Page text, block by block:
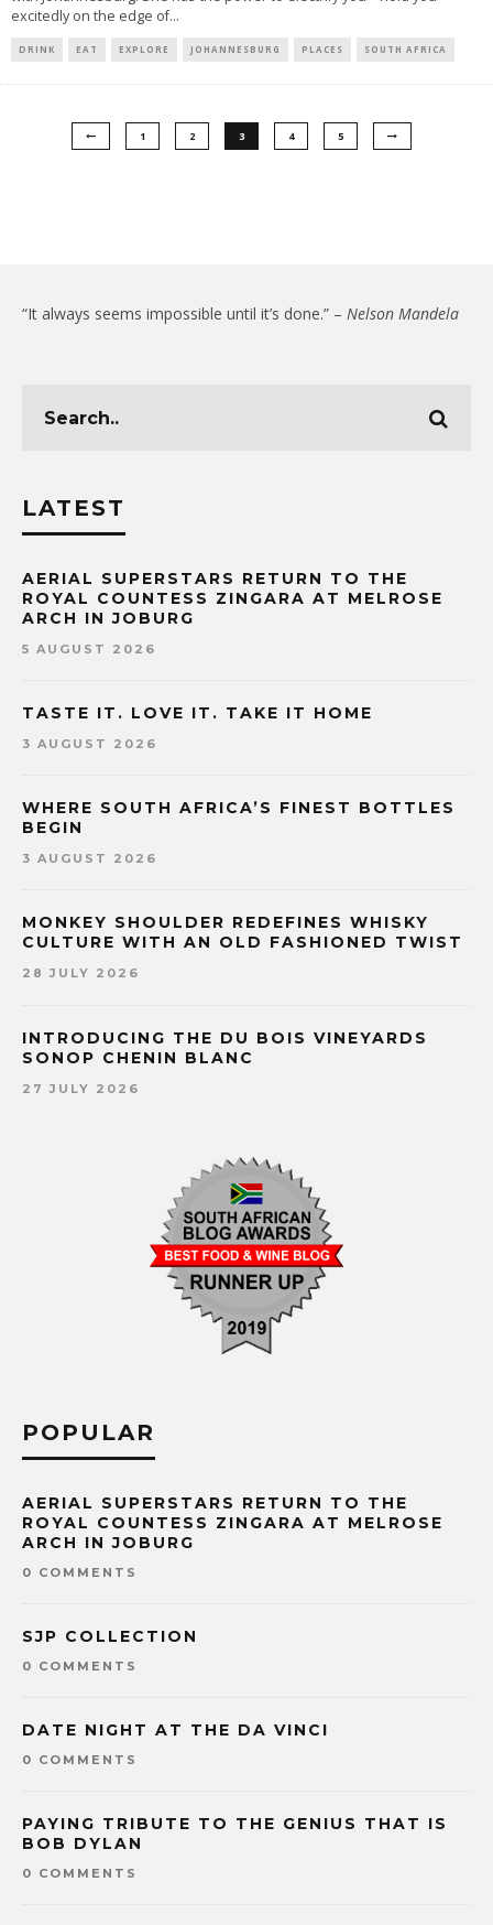
excitedly on the edge of...
DRINK EAT EXPLORE JOHANNESBURG PLACES SOUTH AFRICA
1 2 3 4 5
“It always seems impossible until it’s done.” – Nelson Mandela
LATEST
AERIAL SUPERSTARS RETURN TO THE
ROYAL COUNTESS ZINGARA AT MELROSE
ARCH IN JOBURG
5 AUGUST 2026
TASTE IT. LOVE IT. TAKE IT HOME
3 AUGUST 2026
WHERE SOUTH AFRICA’S FINEST BOTTLES
BEGIN
3 AUGUST 2026
MONKEY SHOULDER REDEFINES WHISKY
CULTURE WITH AN OLD FASHIONED TWIST
28 JULY 2026
INTRODUCING THE DU BOIS VINEYARDS
SONOP CHENIN BLANC
27 JULY 2026
POPULAR
AERIAL SUPERSTARS RETURN TO THE
ROYAL COUNTESS ZINGARA AT MELROSE
ARCH IN JOBURG
0 COMMENTS
SJP COLLECTION
0 COMMENTS
DATE NIGHT AT THE DA VINCI
0 COMMENTS
PAYING TRIBUTE TO THE GENIUS THAT IS
BOB DYLAN
0 COMMENTS